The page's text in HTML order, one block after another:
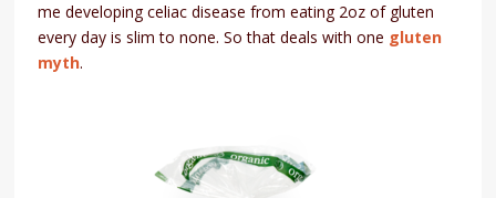
me developing celiac disease from eating 2oz of gluten
every day is slim to none. So that deals with one gluten
myth.